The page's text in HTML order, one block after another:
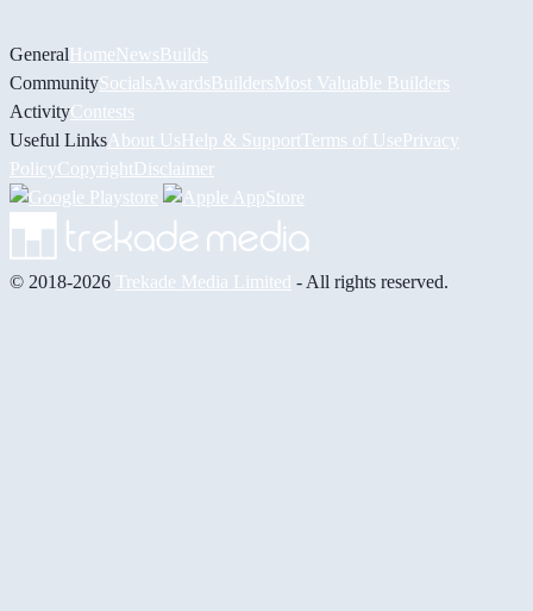
GeneralHomeNewsBuilds
CommunitySocials AwardsBuildersMost Valuable Builders
ActivityContests
Useful Links About UsHelp & Support Terms of UsePrivacy
PolicyCopyrightDisclaimer
© 2018-2026 Trekade Media Limited - All rights reserved.